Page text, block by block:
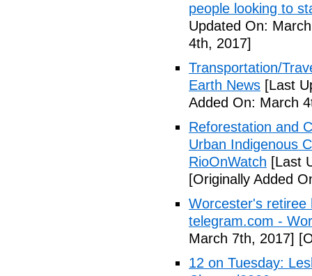
people looking to
Updated On:
4th, 2017]
Transportation/
Earth News [Last
Added On: March
Reforestation and
Urban Indigenous
RioOnWatch [Last
[Originally Added
Worcester's retiree
telegram.com -
March 7th, 2017]
12 on Tuesday: